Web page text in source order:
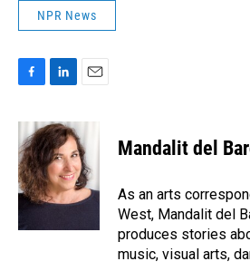
NPR News
c
e
b
o
o
n
k
e
d
I
n
a
i
l
Mandalit del
As an arts
West, Mandalit del
produces stories
music, visual arts,